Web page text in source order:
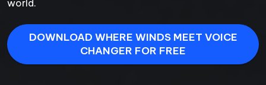
world.
DOWNLOAD WHERE WINDS MEET VOICE
CHANGER FOR FREE